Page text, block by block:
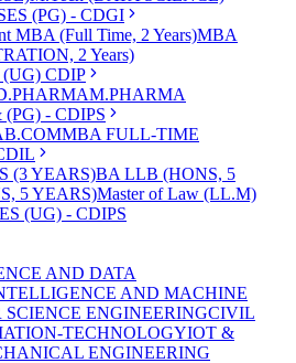
(PG) - CDGI
MBA (Full Time, 2 Years)MBA
2 Years)
CDIP
M.PHARMA
- CDIPS
B.COMMBA FULL-TIME
(3 YEARS)BA LLB (HONS, 5
5 YEARS)Master of Law (LL.M)
(UG) - CDIPS
AND DATA
AND MACHINE
SCIENCE ENGINEERINGCIVIL
TECHNOLOGYIOT &
ENGINEERING